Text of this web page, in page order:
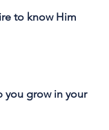
to know Him
you grow in your